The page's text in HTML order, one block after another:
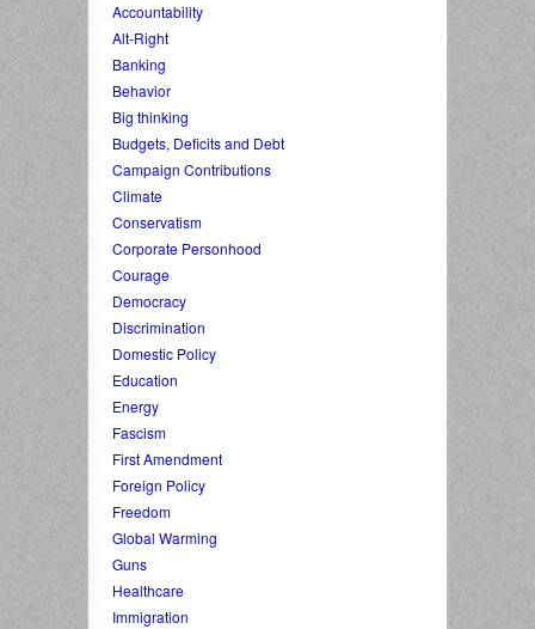
Accountability
Alt-Right
Banking
Behavior
Big thinking
Budgets, Deficits and Debt
Campaign Contributions
Climate
Conservatism
Corporate Personhood
Courage
Democracy
Discrimination
Domestic Policy
Education
Energy
Fascism
First Amendment
Foreign Policy
Freedom
Global Warming
Guns
Healthcare
Immigration